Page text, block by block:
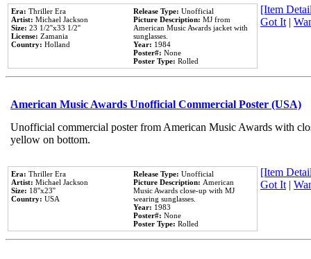
Era: Thriller Era
Artist: Michael Jackson
Size: 23 1/2''x33 1/2''
License: Zamania
Country: Holland
Release Type: Unofficial
Picture Description: MJ from
American Music Awards jacket with
sunglasses.
Year: 1984
Poster#: None
Poster Type: Rolled
[Item
Got It|
American Music Awards Unofficial Commercial Poster (USA)
Unofficial commercial poster from American Music Awards with
yellow on bottom.
Era: Thriller Era
Artist: Michael Jackson
Size: 18''x23''
Country: USA
Release Type: Unofficial
Picture Description: American
Music Awards close-up with MJ
wearing sunglasses.
Year: 1983
Poster#: None
Poster Type: Rolled
[Item
Got It|